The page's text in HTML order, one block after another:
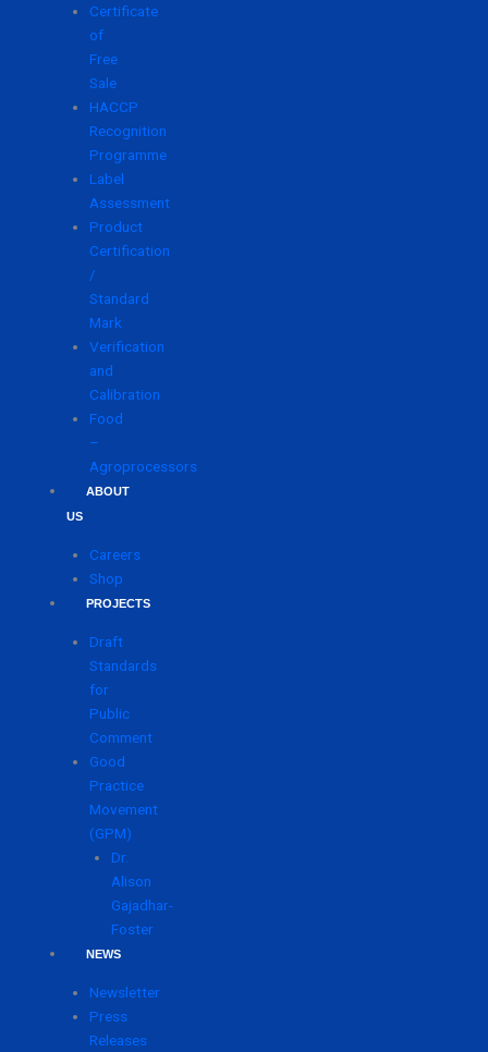
Certificate
of
Free
Sale
HACCP
Recognition
Programme
Label
Assessment
Product
Certification
/
Standard
Mark
Verification
and
Calibration
Food
–
Agroprocessors
ABOUT
US
Careers
Shop
PROJECTS
Draft
Standards
for
Public
Comment
Good
Practice
Movement
(GPM)
Dr.
Alison
Gajadhar-
Foster
NEWS
Newsletter
Press
Releases